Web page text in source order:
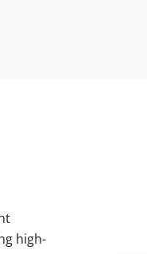
high-